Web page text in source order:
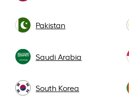
Pakistan
Saudi Arabia
South Korea